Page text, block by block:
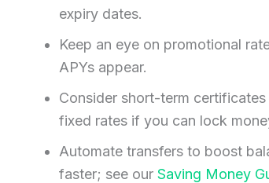
expiry dates.
Keep an eye on promotional
APYs appear.
Consider short-term
fixed rates if you can lock
Automate transfers to boost
faster; see our Saving Money